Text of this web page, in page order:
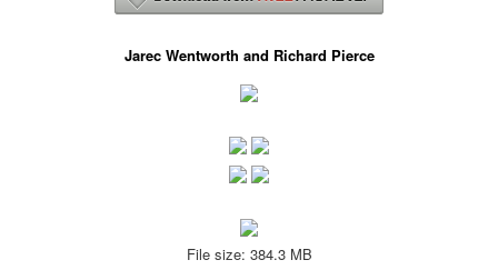
Jarec Wentworth and Richard Pierce
File size: 384.3 MB